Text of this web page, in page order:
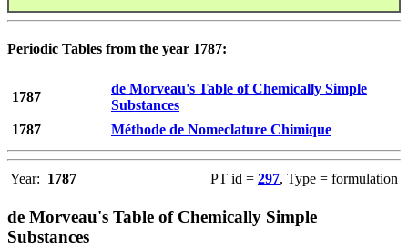
Periodic Tables from the year 1787:
1787
de Morveau's Table of Chemically Simple
Substances
1787
Méthode de Nomeclature Chimique
Year: 1787 PT id = 297, Type = formulation
de Morveau's Table of Chemically Simple
Substances